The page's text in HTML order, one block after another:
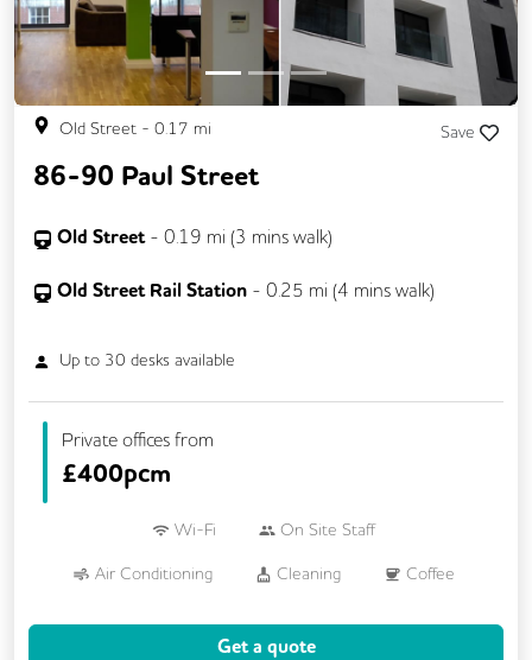
Old Street - 0.17 mi Save
86-90 Paul Street
Old Street - 0.19 mi (3 mins walk)
Old Street Rail Station - 0.25 mi (4 mins walk)
Up to 30 desks available
Private offices from
£400pcm
Wi-Fi On Site Staff
Air Conditioning Cleaning Coffee
Get a quote